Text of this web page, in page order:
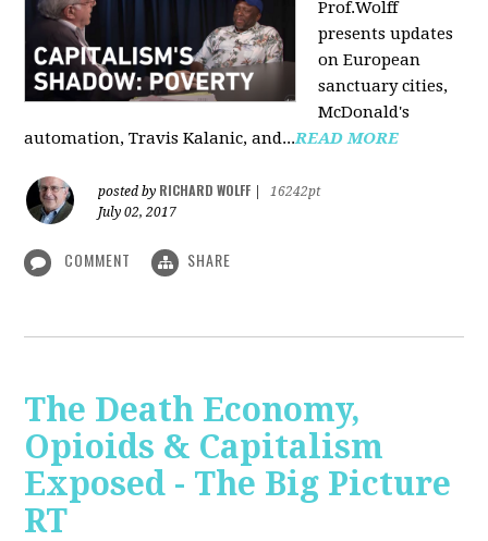
Prof.Wolff
presents updates
on European
sanctuary cities,
McDonald's
automation, Travis Kalanic, and...READ MORE
posted by RICHARD WOLFF
16242pt
July 02, 2017
COMMENT SHARE
The Death Economy,
Opioids & Capitalism
Exposed - The Big Picture
RT